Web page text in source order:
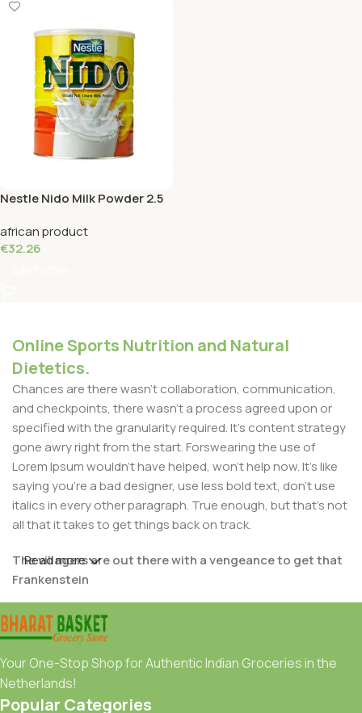
Nestle Nido Milk Powder 2.5
african product
€32.26
Online Sports Nutrition and Natural
Dietetics.
Chances are there wasn't collaboration, communication,
and checkpoints, there wasn't a process agreed upon or
specified with the granularity required. It's content strategy
gone awry right from the start. Forswearing the use of
Lorem Ipsum wouldn't have helped, won't help now. It's like
saying you're a bad designer, use less bold text, don't use
italics in every other paragraph. True enough, but that's not
all that it takes to get things back on track.
The villagers are out there with a vengeance to get that
Frankenstein
You made all the required mock ups for commissioned
layout, got all the approvals, built a tested code base or
system, got a license for it or adapted:
The toppings you may chose for that TV dinner pizza slice
Read more
Your One-Stop Shop for Authentic Indian Groceries in the
Netherlands!
Popular Categories